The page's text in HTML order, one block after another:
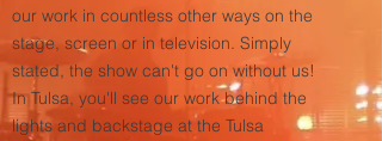
our work in countless other ways on the
stage, screen or in television. Simply
stated, the show can't go on without us!
In Tulsa, you'll see our work behind the
lights and backstage at the Tulsa